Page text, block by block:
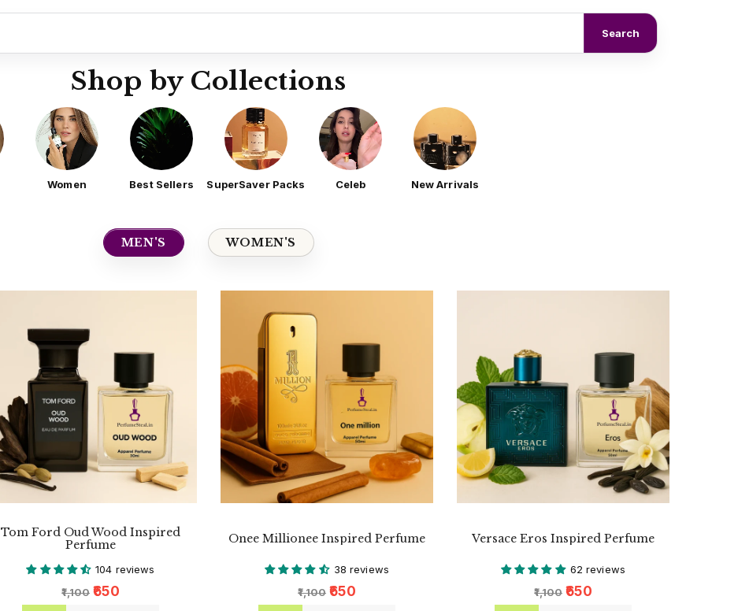
Search
Shop by Collections
Women Best Sellers SuperSaver Packs Celeb New Arrivals
MEN'S WOMEN'S
Tom Ford Oud Wood Inspired
Perfume
104 reviews
₹1,100 ₹650
Onee Millionee Inspired Perfume
38 reviews
₹1,100 ₹650
Versace Eros Inspired Perfume
62 reviews
₹1,100 ₹650